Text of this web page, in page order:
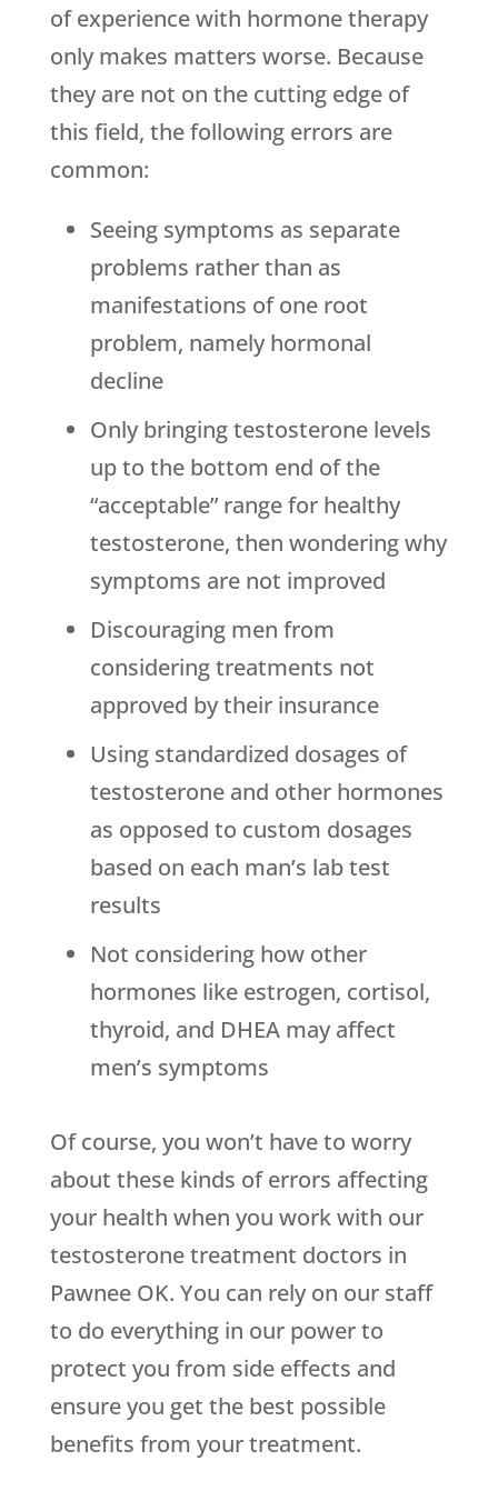
of experience with hormone therapy
only makes matters worse. Because
they are not on the cutting edge of
this field, the following errors are
common:
Seeing symptoms as separate
problems rather than as
manifestations of one root
problem, namely hormonal
decline
Only bringing testosterone levels
up to the bottom end of the
“acceptable” range for healthy
testosterone, then wondering why
symptoms are not improved
Discouraging men from
considering treatments not
approved by their insurance
Using standardized dosages of
testosterone and other hormones
as opposed to custom dosages
based on each man’s lab test
results
Not considering how other
hormones like estrogen, cortisol,
thyroid, and DHEA may affect
men’s symptoms
Of course, you won’t have to worry
about these kinds of errors affecting
your health when you work with our
testosterone treatment doctors in
Pawnee OK. You can rely on our staff
to do everything in our power to
protect you from side effects and
ensure you get the best possible
benefits from your treatment.